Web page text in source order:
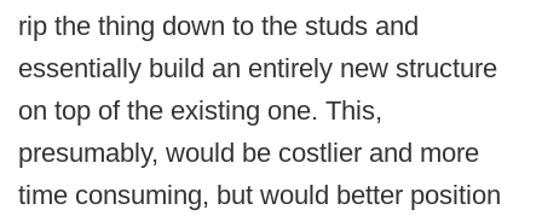
rip the thing down to the studs and
essentially build an entirely new structure
on top of the existing one. This,
presumably, would be costlier and more
time consuming, but would better position